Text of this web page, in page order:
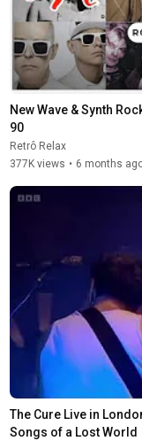
New Wave & Synth
90
Retrô Relax
377K views • 6 months
The Cure Live in
Songs of a Lost World